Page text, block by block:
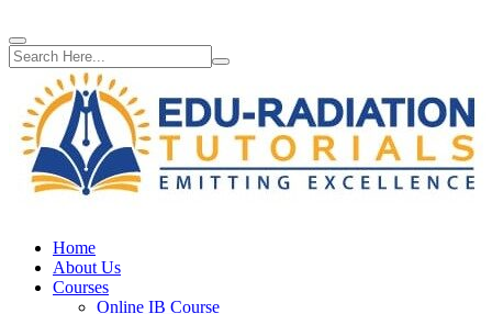
Home
About Us
Courses
Online IB Course